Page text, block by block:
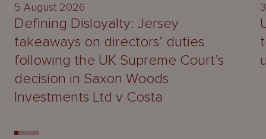
5 August 2026
Defining Disloyalty: Jersey
takeaways on directors’ duties
following the UK Supreme Court’s
decision in Saxon Woods
Investments Ltd v Costa